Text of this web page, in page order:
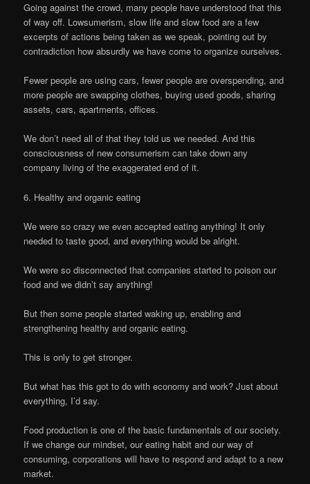
Going against the crowd, many people have understood that this
of way off. Lowsumerism, slow life and slow food are a few
excerpts of actions being taken as we speak, pointing out by
contradiction how absurdly we have come to organize ourselves.
Fewer people are using cars, fewer people are overspending, and
more people are swapping clothes, buying used goods, sharing
assets, cars, apartments, offices.
We don’t need all of that they told us we needed. And this
consciousness of new consumerism can take down any
company living of the exaggerated end of it.
6. Healthy and organic eating
We were so crazy we even accepted eating anything! It only
needed to taste good, and everything would be alright.
We were so disconnected that companies started to poison our
food and we didn’t say anything!
But then some people started waking up, enabling and
strengthening healthy and organic eating.
This is only to get stronger.
But what has this got to do with economy and work? Just about
everything, I’d say.
Food production is one of the basic fundamentals of our society.
If we change our mindset, our eating habit and our way of
consuming, corporations will have to respond and adapt to a new
market.